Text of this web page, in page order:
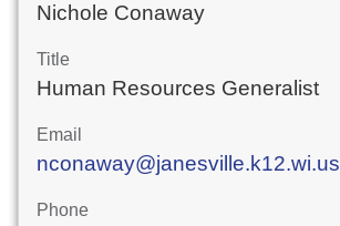
Nichole Conaway
Title
Human Resources Generalist
Email
nconaway@janesville.k12.wi.us
Phone